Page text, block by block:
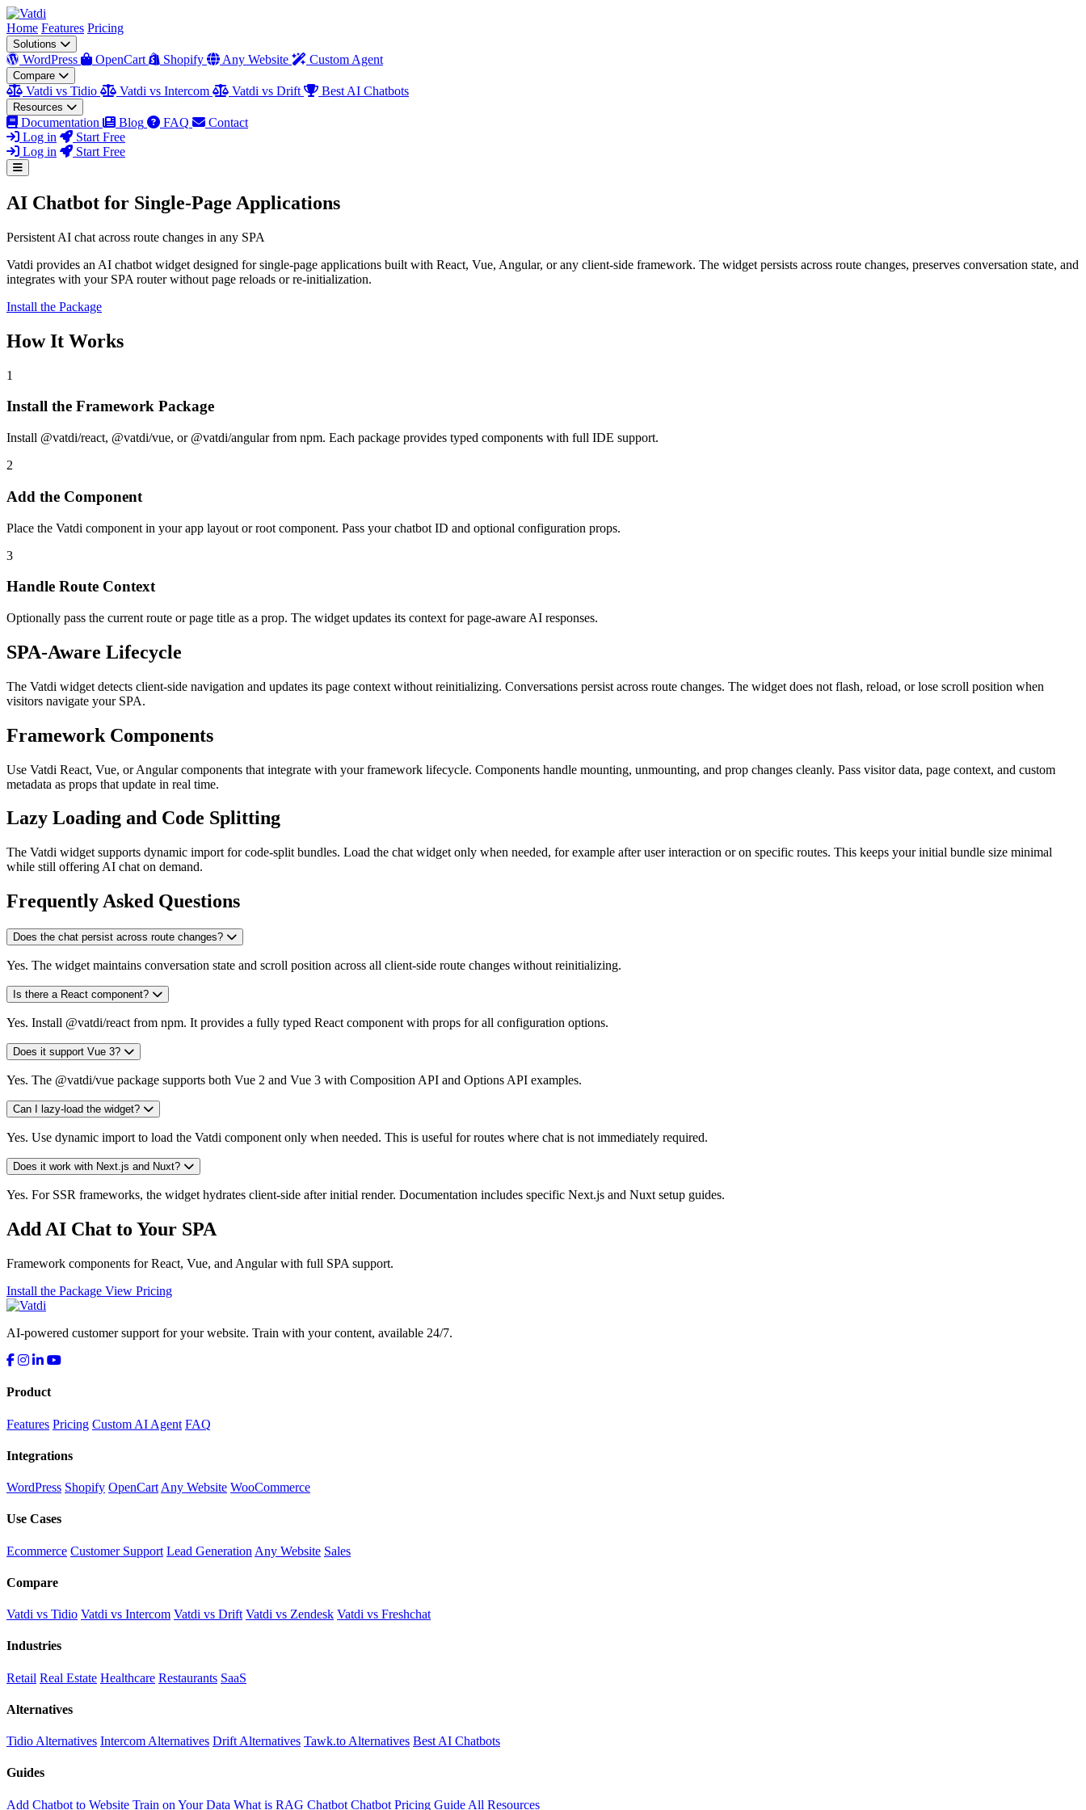
Home Features Pricing
Solutions
WordPress OpenCart Shopify Any Website Custom Agent
Compare
Vatdi vs Tidio Vatdi vs Intercom Vatdi vs Drift Best AI Chatbots
Resources
Documentation Blog FAQ
Contact
Log in
Start Free
Log in
Start Free
AI Chatbot for Single-Page Applications
Persistent AI chat across route changes in any SPA
Vatdi provides an AI chatbot widget designed for single-page applications built with React, Vue, Angular, or any client-side framework. The widget persists across route changes, preserves conversation state, and
integrates with your SPA router without page reloads or re-initialization.
Install the Package
How It Works
1
Install the Framework Package
Install @vatdi/react, @vatdi/vue, or @vatdi/angular from npm. Each package provides typed components with full IDE support.
2
Add the Component
Place the Vatdi component in your app layout or root component. Pass your chatbot ID and optional configuration props.
3
Handle Route Context
Optionally pass the current route or page title as a prop. The widget updates its context for page-aware AI responses.
SPA-Aware Lifecycle
The Vatdi widget detects client-side navigation and updates its page context without reinitializing. Conversations persist across route changes. The widget does not flash, reload, or lose scroll position when
visitors navigate your SPA.
Framework Components
Use Vatdi React, Vue, or Angular components that integrate with your framework lifecycle. Components handle mounting, unmounting, and prop changes cleanly. Pass visitor data, page context, and custom
metadata as props that update in real time.
Lazy Loading and Code Splitting
The Vatdi widget supports dynamic import for code-split bundles. Load the chat widget only when needed, for example after user interaction or on specific routes. This keeps your initial bundle size minimal
while still offering AI chat on demand.
Frequently Asked Questions
Does the chat persist across route changes?
Yes. The widget maintains conversation state and scroll position across all client-side route changes without reinitializing.
Is there a React component?
Yes. Install @vatdi/react from npm. It provides a fully typed React component with props for all configuration options.
Does it support Vue 3?
Yes. The @vatdi/vue package supports both Vue 2 and Vue 3 with Composition API and Options API examples.
Can I lazy-load the widget?
Yes. Use dynamic import to load the Vatdi component only when needed. This is useful for routes where chat is not immediately required.
Does it work with Next.js and Nuxt?
Yes. For SSR frameworks, the widget hydrates client-side after initial render. Documentation includes specific Next.js and Nuxt setup guides.
Add AI Chat to Your SPA
Framework components for React, Vue, and Angular with full SPA support.
Install the Package View Pricing
AI-powered customer support for your website. Train with your content, available 24/7.
Product
Features Pricing Custom AI Agent FAQ
Integrations
WordPress Shopify OpenCart Any Website WooCommerce
Use Cases
Ecommerce Customer Support Lead Generation Any Website Sales
Compare
Vatdi vs Tidio Vatdi vs Intercom Vatdi vs Drift Vatdi vs Zendesk Vatdi vs Freshchat
Industries
Retail Real Estate Healthcare Restaurants SaaS
Alternatives
Tidio Alternatives Intercom Alternatives Drift Alternatives Tawk.to Alternatives Best AI Chatbots
Guides
Add Chatbot to Website Train on Your Data What is RAG Chatbot Chatbot Pricing Guide All Resources